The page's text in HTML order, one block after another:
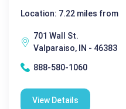
Location: 7.22 miles from
701 Wall St.
Valparaiso, IN - 46383
888-580-1060
View Details